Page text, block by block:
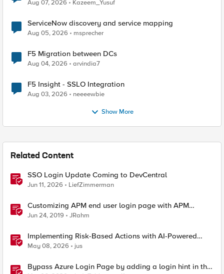
Aug 07, 2026 Kazeem_Yusuf
ServiceNow discovery and service mapping
Aug 05, 2026 msprecher
F5 Migration between DCs
Aug 04, 2026 arvindia7
F5 Insight - SSLO Integration
Aug 03, 2026 neeeewbie
Show More
Related Content
SSO Login Update Coming to DevCentral
Jun 11, 2026 LiefZimmerman
Customizing APM end user login page with APM
Advanced Customization Templates
Jun 24, 2019 JRahm
Implementing Risk-Based Actions with AI-Powered
WAF: Customer Policy Paths
May 08, 2026 jus
Bypass Azure Login Page by adding a login hint in the